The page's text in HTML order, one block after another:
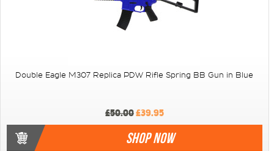
Double Eagle M307 Replica PDW Rifle Spring BB Gun in Blue
£50.00£39.95
SHOP NOW